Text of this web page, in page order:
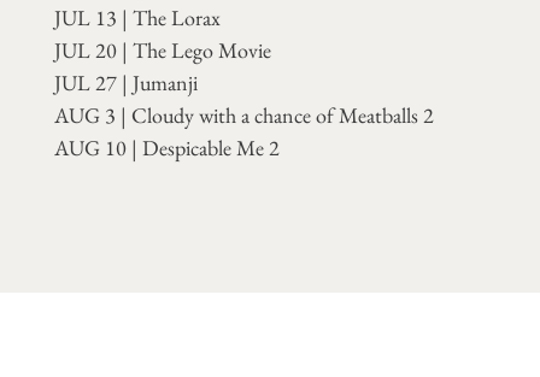
JUL 13 | The Lorax
JUL 20 | The Lego Movie
JUL 27 | Jumanji
AUG 3 | Cloudy with a chance of Meatballs 2
AUG 10 | Despicable Me 2